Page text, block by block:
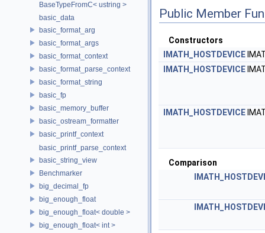
BaseTypeFromC< ustring >
basic_data
basic_format_arg
basic_format_args
basic_format_context
basic_format_parse_context
basic_format_string
basic_fp
basic_memory_buffer
basic_ostream_formatter
basic_printf_context
basic_printf_parse_context
basic_string_view
Benchmarker
big_decimal_fp
big_enough_float
big_enough_float< double >
big_enough_float< int >
Public Member
Constructors
IMATH_HOSTDEVICE
IMATH_HOSTDEVICE
IMATH_HOSTDEVICE
Comparison